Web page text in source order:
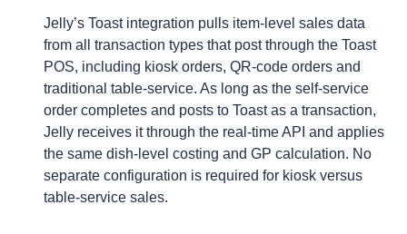
Jelly’s Toast integration pulls item-level sales data
from all transaction types that post through the Toast
POS, including kiosk orders, QR-code orders and
traditional table-service. As long as the self-service
order completes and posts to Toast as a transaction,
Jelly receives it through the real-time API and applies
the same dish-level costing and GP calculation. No
separate configuration is required for kiosk versus
table-service sales.